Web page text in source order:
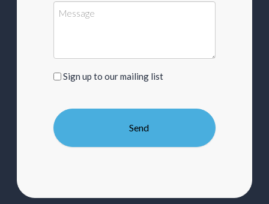
Sign
our
mailing
list
Sign up to our mailing list